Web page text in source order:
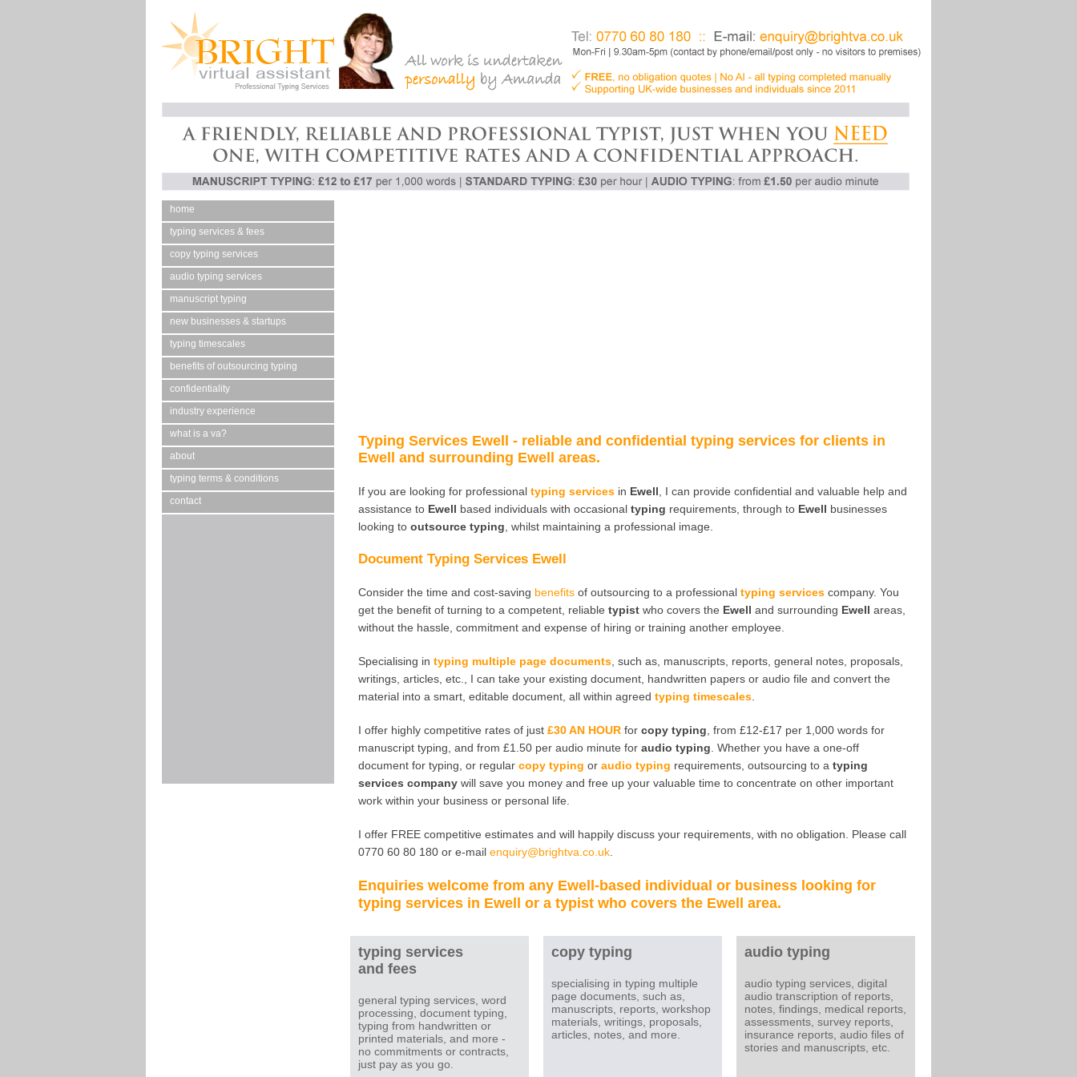
home
typing services & fees
copy typing services
audio typing services
manuscript typing
new businesses & startups
typing timescales
benefits of outsourcing typing
confidentiality
industry experience
what is a va?
about
typing terms & conditions
contact
Typing Services Ewell
- reliable and confidential typing services for clients in
Ewell and surrounding Ewell areas.
If you are looking for professional typing services in Ewell , I can provide confidential and valuable help and
assistance to Ewell based individuals with occasional typing requirements, through to Ewell businesses
looking to outsource typing , whilst maintaining a professional image.
Document Typing Services Ewell
Consider the time and cost-saving benefits of outsourcing to a professional typing services company. You
get the benefit of turning to a competent, reliable typist who covers the Ewell and surrounding Ewell areas,
without the hassle, commitment and expense of hiring or training another employee.
Specialising in typing multiple page documents , such as, manuscripts, reports, general notes, proposals,
writings, articles, etc., I can take your existing document, handwritten papers or audio file and convert the
material into a smart, editable document, all within agreed typing timescales
I offer highly competitive rates of just £30 AN HOUR for copy typing , from £12-£17 per 1,000 words for
manuscript typing, and from £1.50 per audio minute for audio typing . Whether you have a one-off
document for typing, or regular copy typing or audio typing requirements, outsourcing to a typing
services company will save you money and free up your valuable time to concentrate on other important
work within your business or personal life.
I offer FREE competitive estimates and will happily discuss your requirements, with no obligation. Please call
0770 60 80 180 or e-mail enquiry@brightva.co.uk
Enquiries welcome from any Ewell -based individual or business looking for
typing services in Ewell
or a typist who covers the Ewell area.
typing services
and fees
general typing services, word
processing, document typing,
typing from handwritten or
printed materials, and more -
no commitments or contracts,
just pay as you go.
copy typing
specialising in typing multiple
page documents, such as,
manuscripts, reports, workshop
materials, writings, proposals,
articles, notes, and more.
audio typing
audio typing services, digital
audio transcription of reports,
notes, findings, medical reports,
assessments, survey reports,
insurance reports, audio files of
stories and manuscripts, etc.